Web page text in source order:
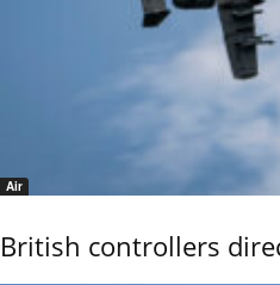
Air
British controllers